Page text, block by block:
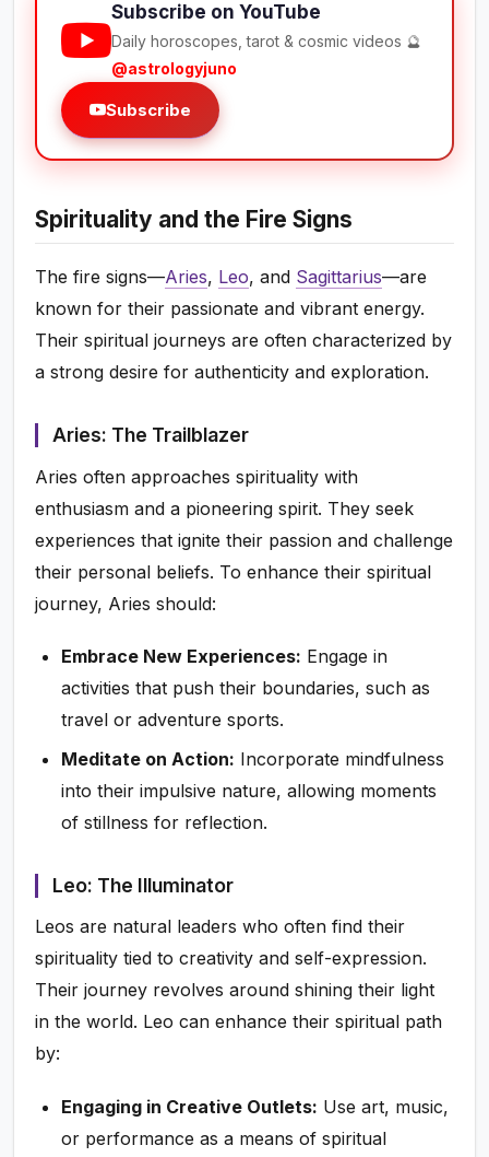
Subscribe on YouTube
Daily horoscopes, tarot & cosmic videos 🔮
@astrologyjuno
Subscribe
Spirituality and the Fire Signs
The fire signs—Aries, Leo, and Sagittarius—are
known for their passionate and vibrant energy.
Their spiritual journeys are often characterized by
a strong desire for authenticity and exploration.
Aries: The Trailblazer
Aries often approaches spirituality with
enthusiasm and a pioneering spirit. They seek
experiences that ignite their passion and challenge
their personal beliefs. To enhance their spiritual
journey, Aries should:
Embrace New Experiences: Engage in
activities that push their boundaries, such as
travel or adventure sports.
Meditate on Action: Incorporate mindfulness
into their impulsive nature, allowing moments
of stillness for reflection.
Leo: The Illuminator
Leos are natural leaders who often find their
spirituality tied to creativity and self-expression.
Their journey revolves around shining their light
in the world. Leo can enhance their spiritual path
by:
Engaging in Creative Outlets: Use art, music,
or performance as a means of spiritual